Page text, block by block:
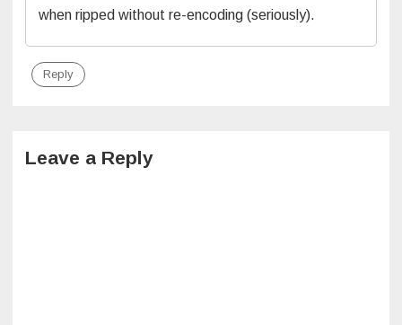
when ripped without re-encoding (seriously).
Reply
Leave a Reply